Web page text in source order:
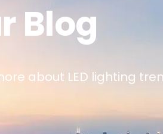
Blog
about LED lighting